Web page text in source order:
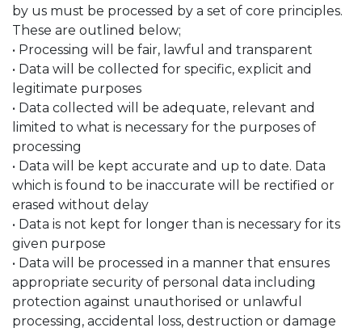
by us must be processed by a set of core principles.
These are outlined below;
• Processing will be fair, lawful and transparent
• Data will be collected for specific, explicit and
legitimate purposes
• Data collected will be adequate, relevant and
limited to what is necessary for the purposes of
processing
• Data will be kept accurate and up to date. Data
which is found to be inaccurate will be rectified or
erased without delay
• Data is not kept for longer than is necessary for its
given purpose
• Data will be processed in a manner that ensures
appropriate security of personal data including
protection against unauthorised or unlawful
processing, accidental loss, destruction or damage